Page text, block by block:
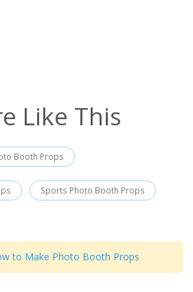
Like This
Booth Props
Sports Photo Booth Props
to Make Photo Booth Props